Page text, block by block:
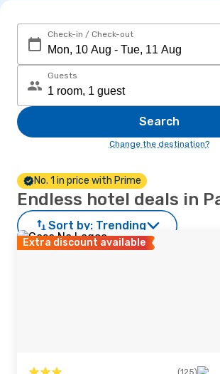
Check-in / Check-out
Guests
Search
Change the destination?
No. 1 in price with Prime
Endless hotel deals in
Sort by: Trending
Extra discount available
(125)